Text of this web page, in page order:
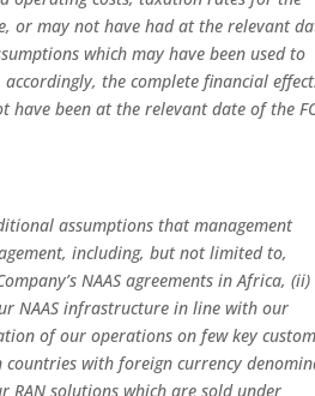
or may not have had at the relevant
which may have been used to
the complete financial
been at the relevant date of the
assumptions that management
including, but not limited to,
NAAS agreements in Africa, (ii)
NAAS infrastructure in line with our
of our operations on few key
with foreign currency
RAN solutions which are sold under